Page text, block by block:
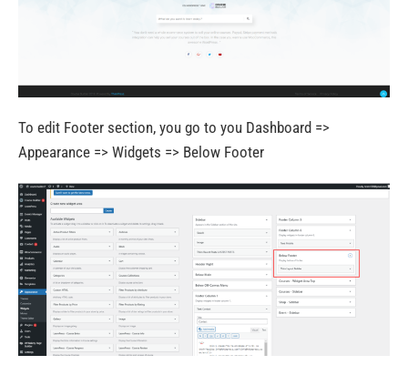
To edit Footer section, you go to you Dashboard =>
Appearance => Widgets => Below Footer